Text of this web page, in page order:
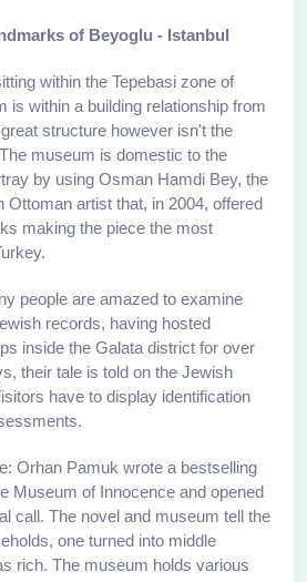
of Beyoglu - Istanbul
within the Tepebasi zone of
is within a building relationship from
structure however isn't the
museum is domestic to the
by using Osman Hamdi Bey, the
Ottoman artist that, in 2004, offered
making the piece the most
people are amazed to examine
records, having hosted
inside the Galata district for over
their tale is told on the Jewish
have to display identification
Orhan Pamuk wrote a bestselling
Museum of Innocence and opened
call. The novel and museum tell the
one turned into middle
rich. The museum holds various